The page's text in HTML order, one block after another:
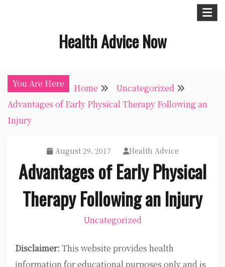
Health Advice Now
You Are Here Home
Uncategorized
Advantages of Early Physical Therapy Following an
Injury
August 29, 2017 Health Advice
Advantages of Early Physical
Therapy Following an Injury
Uncategorized
Disclaimer: This website provides health
information for educational purposes only and is